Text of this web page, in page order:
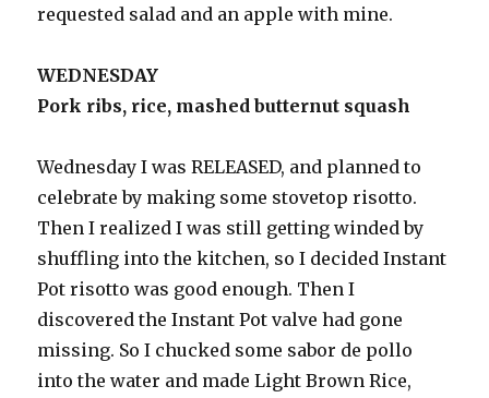
requested salad and an apple with mine.
WEDNESDAY
Pork ribs, rice, mashed butternut squash
Wednesday I was RELEASED, and planned to
celebrate by making some stovetop risotto.
Then I realized I was still getting winded by
shuffling into the kitchen, so I decided Instant
Pot risotto was good enough. Then I
discovered the Instant Pot valve had gone
missing. So I chucked some sabor de pollo
into the water and made Light Brown Rice,